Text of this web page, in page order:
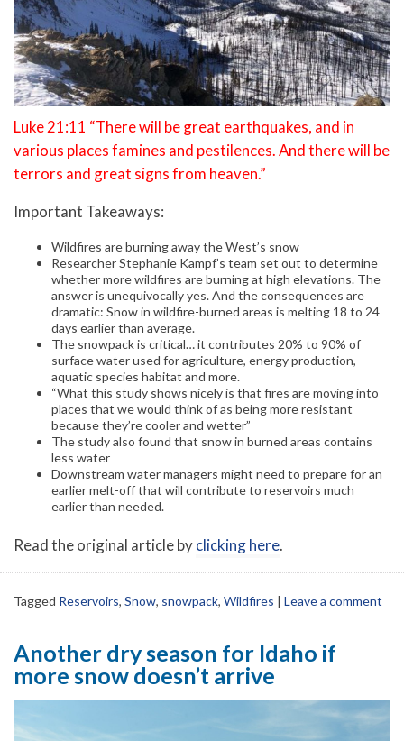
Luke 21:11 “There will be great earthquakes, and in
various places famines and pestilences. And there will be
terrors and great signs from heaven.”
Important Takeaways:
Wildfires are burning away the West’s snow
Researcher Stephanie Kampf’s team set out to determine
whether more wildfires are burning at high elevations. The
answer is unequivocally yes. And the consequences are
dramatic: Snow in wildfire-burned areas is melting 18 to 24
days earlier than average.
The snowpack is critical… it contributes 20% to 90% of
surface water used for agriculture, energy production,
aquatic species habitat and more.
“What this study shows nicely is that fires are moving into
places that we would think of as being more resistant
because they’re cooler and wetter”
The study also found that snow in burned areas contains
less water
Downstream water managers might need to prepare for an
earlier melt-off that will contribute to reservoirs much
earlier than needed.
Read the original article byclicking here.
Tagged Reservoirs, Snow, snowpack, Wildfires | Leave a comment
Another dry season for Idaho if
more snow doesn’t arrive